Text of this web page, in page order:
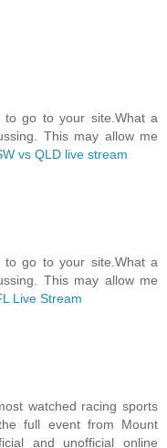
to go to your site.What a
This may allow me
vs QLD live stream
to go to your site.What a
This may allow me
Live Stream
watched racing sports
full event from Mount
and unofficial online